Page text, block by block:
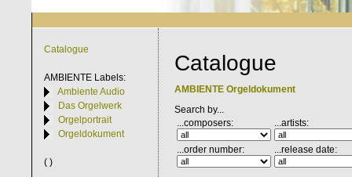
Catalogue
AMBIENTE Labels:
Ambiente Audio
Das Orgelwerk
Orgelportrait
Orgeldokument
( )
Catalogue
AMBIENTE Orgeldokument
Search by...
...composers:
...artists:
...order number: ...release date: